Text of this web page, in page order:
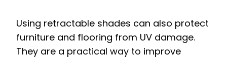
Using retractable shades can also protect
furniture and flooring from UV damage.
They are a practical way to improve